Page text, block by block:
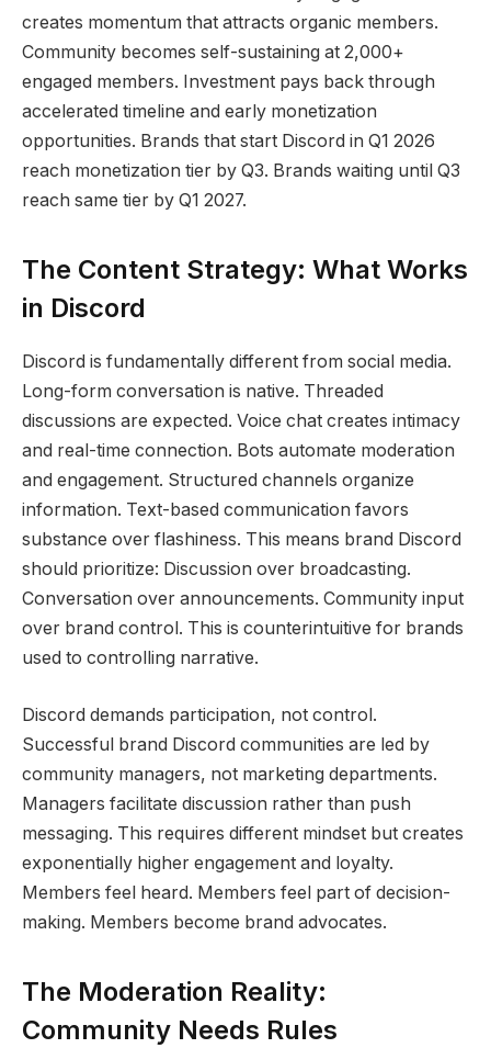
creates momentum that attracts organic members.
Community becomes self-sustaining at 2,000+
engaged members. Investment pays back through
accelerated timeline and early monetization
opportunities. Brands that start Discord in Q1 2026
reach monetization tier by Q3. Brands waiting until Q3
reach same tier by Q1 2027.
The Content Strategy: What Works
in Discord
Discord is fundamentally different from social media.
Long-form conversation is native. Threaded
discussions are expected. Voice chat creates intimacy
and real-time connection. Bots automate moderation
and engagement. Structured channels organize
information. Text-based communication favors
substance over flashiness. This means brand Discord
should prioritize: Discussion over broadcasting.
Conversation over announcements. Community input
over brand control. This is counterintuitive for brands
used to controlling narrative.
Discord demands participation, not control.
Successful brand Discord communities are led by
community managers, not marketing departments.
Managers facilitate discussion rather than push
messaging. This requires different mindset but creates
exponentially higher engagement and loyalty.
Members feel heard. Members feel part of decision-
making. Members become brand advocates.
The Moderation Reality:
Community Needs Rules